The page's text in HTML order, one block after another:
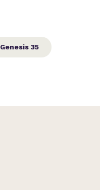
Genesis 35